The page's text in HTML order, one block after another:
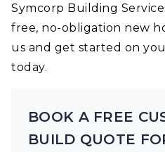
Symcorp Building
free, no-obligation new
us and get started on
today.
BOOK A FREE
BUILD QUOTE